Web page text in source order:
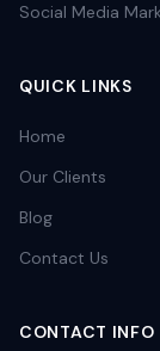
Social Media
QUICK LINKS
Home
Our Clients
Blog
Contact Us
CONTACT INFO